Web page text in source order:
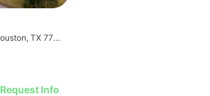
6020 Fuqua St, Houston, TX 77048
Request Info